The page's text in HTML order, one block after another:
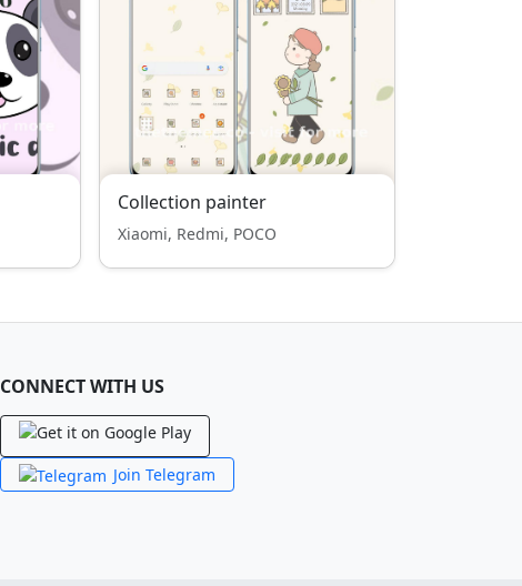
Collection painter
Xiaomi, Redmi, POCO
CONNECT WITH US
Join Telegram